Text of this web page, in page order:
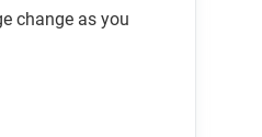
change as you